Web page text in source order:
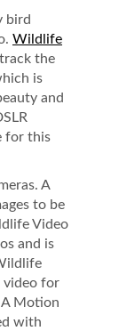
bird
Wildlife
the
is
and
for this
A
to be
Video
and is
video for
Motion
with